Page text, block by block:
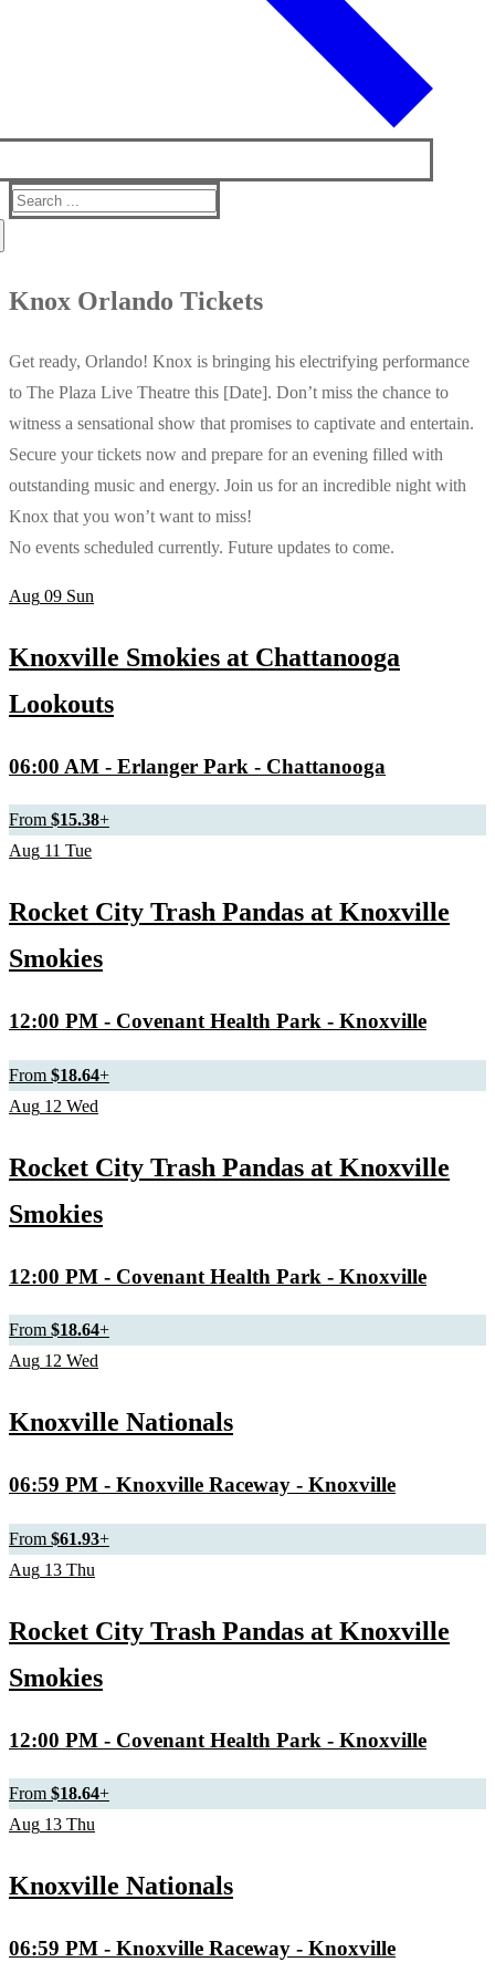
Search
Knox Orlando Tickets
Get ready, Orlando! Knox is bringing his electrifying performance
to The Plaza Live Theatre this [Date]. Don’t miss the chance to
witness a sensational show that promises to captivate and entertain.
Secure your tickets now and prepare for an evening filled with
outstanding music and energy. Join us for an incredible night with
Knox that you won’t want to miss!
No events scheduled currently. Future updates to come.
Aug 09 Sun
Knoxville Smokies at Chattanooga
Lookouts
06:00 AM - Erlanger Park - Chattanooga
From $15.38+
Aug 11 Tue
Rocket City Trash Pandas at Knoxville
Smokies
12:00 PM - Covenant Health Park - Knoxville
From $18.64+
Aug 12 Wed
Rocket City Trash Pandas at Knoxville
Smokies
12:00 PM - Covenant Health Park - Knoxville
From $18.64+
Aug 12 Wed
Knoxville Nationals
06:59 PM - Knoxville Raceway - Knoxville
From $61.93+
Aug 13 Thu
Rocket City Trash Pandas at Knoxville
Smokies
12:00 PM - Covenant Health Park - Knoxville
From $18.64+
Aug 13 Thu
Knoxville Nationals
06:59 PM - Knoxville Raceway - Knoxville